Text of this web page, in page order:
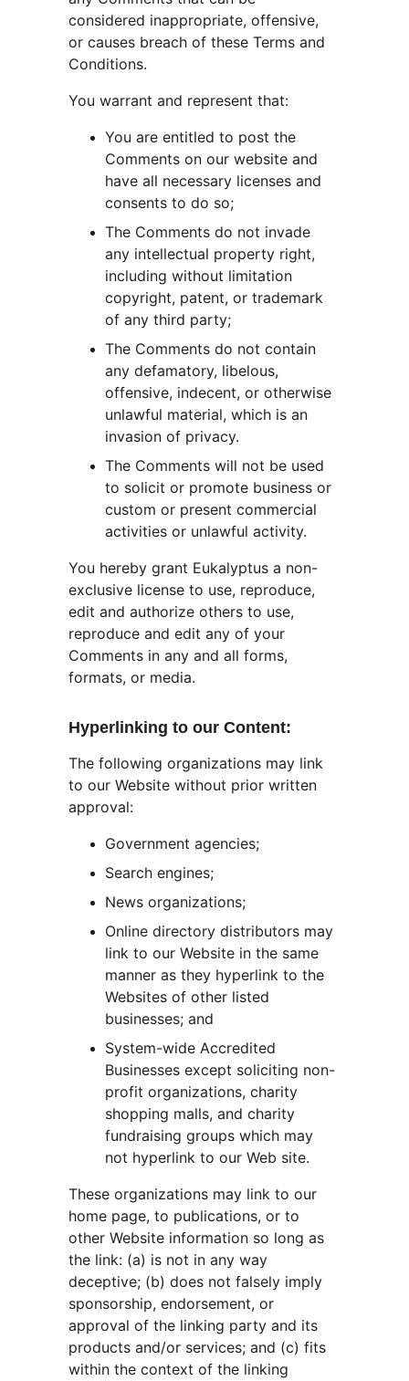
considered inappropriate, offensive,
or causes breach of these Terms and
Conditions.
You warrant and represent that:
You are entitled to post the
Comments on our website and
have all necessary licenses and
consents to do so;
The Comments do not invade
any intellectual property right,
including without limitation
copyright, patent, or trademark
of any third party;
The Comments do not contain
any defamatory, libelous,
offensive, indecent, or otherwise
unlawful material, which is an
invasion of privacy.
The Comments will not be used
to solicit or promote business or
custom or present commercial
activities or unlawful activity.
You hereby grant Eukalyptus a non-
exclusive license to use, reproduce,
edit and authorize others to use,
reproduce and edit any of your
Comments in any and all forms,
formats, or media.
Hyperlinking to our Content:
The following organizations may link
to our Website without prior written
approval:
Government agencies;
Search engines;
News organizations;
Online directory distributors may
link to our Website in the same
manner as they hyperlink to the
Websites of other listed
businesses; and
System-wide Accredited
Businesses except soliciting non-
profit organizations, charity
shopping malls, and charity
fundraising groups which may
not hyperlink to our Web site.
These organizations may link to our
home page, to publications, or to
other Website information so long as
the link: (a) is not in any way
deceptive; (b) does not falsely imply
sponsorship, endorsement, or
approval of the linking party and its
products and/or services; and (c) fits
within the context of the linking